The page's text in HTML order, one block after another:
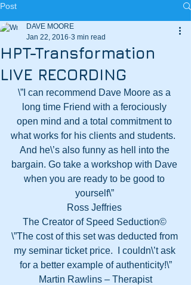
Post
HPT-Transformation
LIVE RECORDING
DAVE MOORE
Jan 22, 2016 3 min read
\”I can recommend Dave Moore as a
long time Friend with a ferociously
open mind and a total commitment to
what works for his clients and students.
And he\’s also funny as hell into the
bargain. Go take a workshop with Dave
when you are ready to be good to
yourself\”
Ross Jeffries
The Creator of Speed Seduction©
\”The cost of this set was deducted from
my seminar ticket price.  I couldn\’t ask
for a better example of authenticity!\”
Martin Rawlins – Therapist